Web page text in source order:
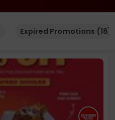
Expired Promotions (18)